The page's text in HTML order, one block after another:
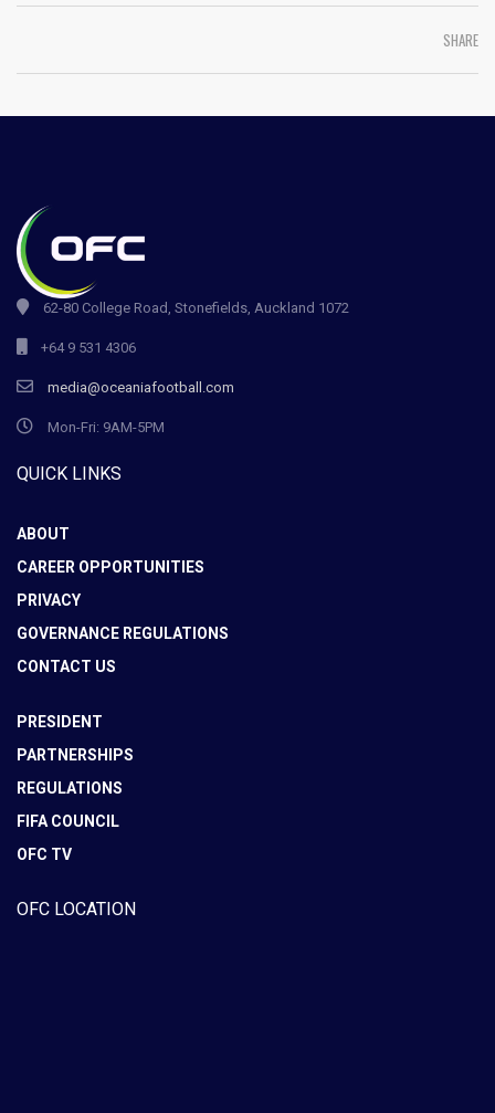
SHARE
62-80 College Road, Stonefields, Auckland 1072
+64 9 531 4306
media@oceaniafootball.com
Mon-Fri: 9AM-5PM
QUICK LINKS
ABOUT
CAREER OPPORTUNITIES
PRIVACY
GOVERNANCE REGULATIONS
CONTACT US
PRESIDENT
PARTNERSHIPS
REGULATIONS
FIFA COUNCIL
OFC TV
OFC LOCATION